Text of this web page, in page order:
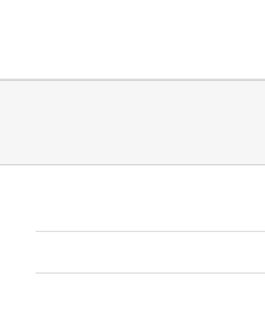
content